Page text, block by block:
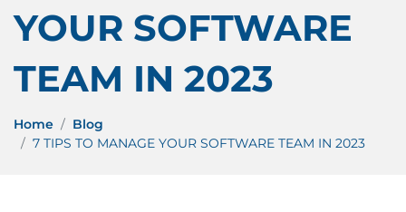
YOUR SOFTWARE
TEAM IN 2023
Home
Blog
7 TIPS TO MANAGE YOUR SOFTWARE TEAM IN 2023